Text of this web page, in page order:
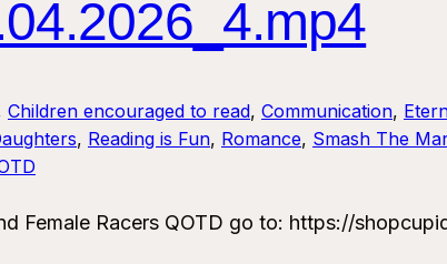
Children encouraged to read, Communication,
, Reading is Fun, Romance, Smash The
Female Racers QOTD go to: https://